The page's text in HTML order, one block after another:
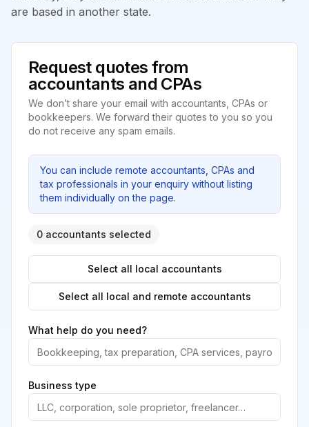
are based in another state.
Request quotes from
accountants and CPAs
We don’t share your email with accountants, CPAs or
bookkeepers. We forward their quotes to you so you
do not receive any spam emails.
You can include remote accountants, CPAs and
tax professionals in your enquiry without listing
them individually on the page.
0 accountants selected
Select all local accountants
Select all local and remote accountants
What help do you need?
Business type